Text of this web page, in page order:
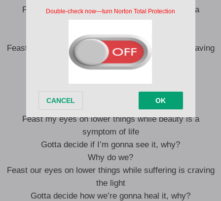
Feast my eyes on lower things while beauty is a
symptom of life
Gotta decide if I’m gonna see it, why?
Feast our eyes on lower things while suffering is craving
the light
Gotta decide how we’re gonna heal it, why?
Feast my eyes on lower things while beauty is a
symptom of life
Gotta decide if I’m gonna see it, why?
Why do we?
Feast our eyes on lower things while suffering is craving
the light
Gotta decide how we’re gonna heal it, why?